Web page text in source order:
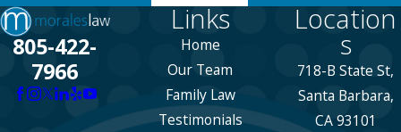
805-422-
7966
Links
Home
Our Team
Family Law
Testimonials
Location
s
718-B State St,
Santa Barbara,
CA 93101